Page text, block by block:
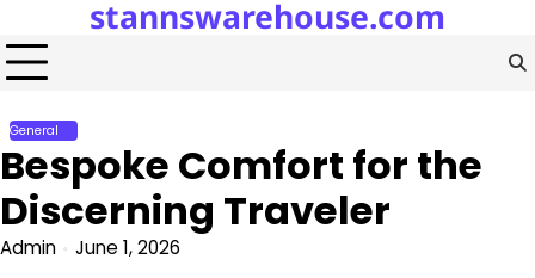
to
content
stannswarehouse.com
General
Bespoke Comfort for the
Discerning Traveler
Admin June 1, 2026